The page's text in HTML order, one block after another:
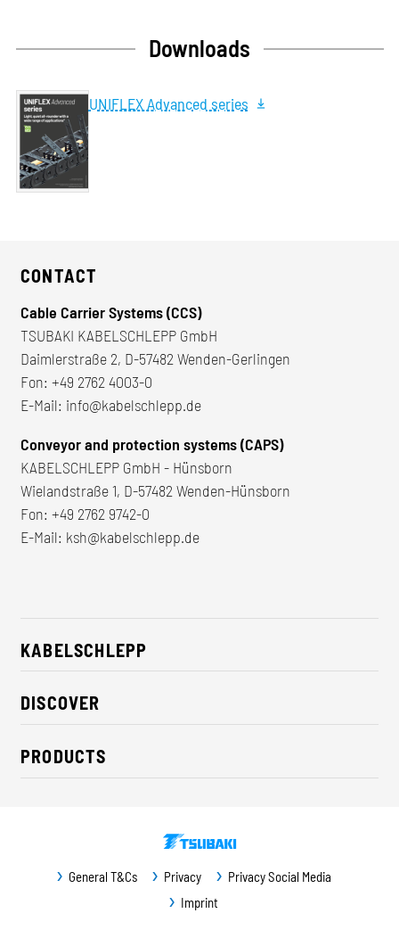
Downloads
UNIFLEX Advanced series
CONTACT
Cable Carrier Systems (CCS)
TSUBAKI KABELSCHLEPP GmbH
Daimlerstraße 2, D-57482 Wenden-Gerlingen
Fon: +49 2762 4003-0
E-Mail: info@kabelschlepp.de
Conveyor and protection systems (CAPS)
KABELSCHLEPP GmbH - Hünsborn
Wielandstraße 1, D-57482 Wenden-Hünsborn
Fon: +49 2762 9742-0
E-Mail: ksh@kabelschlepp.de
KABELSCHLEPP
About us
Career
CSR / Sustainability
Contact
DISCOVER
Industry solutions
News
PRODUCTS
Guideway protection
General T&Cs Privacy
Privacy Social Media
Imprint